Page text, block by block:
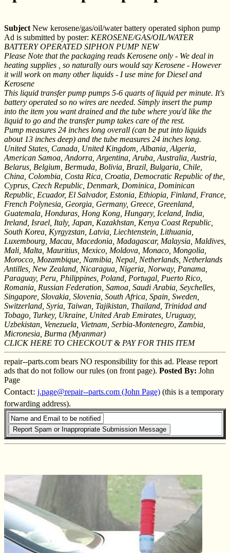
Subject New kerosene/gas/oil/water battery operated siphon pump
Ad is submitted by poster: KEROSENE/GAS/OIL/WATER
BATTERY OPERATED SIPHON PUMP NEW
Please Note that the packaging reads Kerosene only - We deal in
heating supplies , so naturally ours would say Kerosene - However
it will work on many other liquids - I use mine for Diesel and
Kerosene
This liquid transfer pump pumps 5-6 quarts of liquid per minute. It's
battery operated so no wires are needed. Simply insert the pump
into the item you want drained and the tube where you'd like the
liquid to go and the transfer pump takes care of the rest.
Pump measures 24 inches long overall (can be put into liquids
about 13 inches deep) and the tube measures 24 inches long.
United States, Canada, United Kingdom, Albania, Algeria,
American Samoa, Andorra, Argentina, Aruba, Australia, Austria,
Belarus, Belgium, Bermuda, Bolivia, Brazil, Bulgaria, Chile,
China, Colombia, Costa Rica, Croatia, Democratic Republic of the,
Cyprus, Czech Republic, Denmark, Dominica, Dominican
Republic, Ecuador, El Salvador, Estonia, Ethiopia, Finland, France,
French Polynesia, Georgia, Germany, Greece, Greenland,
Guatemala, Honduras, Hong Kong, Hungary, Iceland, India,
Ireland, Israel, Italy, Japan, Kazakhstan, Kenya Coast Republic,
South Korea, Kyrgyzstan, Latvia, Liechtenstein, Lithuania,
Luxembourg, Macau, Macedonia, Madagascar, Malaysia, Maldives,
Mali, Malta, Mauritius, Mexico, Moldova, Monaco, Mongolia,
Morocco, Mozambique, Namibia, Nepal, Netherlands, Netherlands
Antilles, New Zealand, Nicaragua, Nigeria, Norway, Panama,
Paraguay, Peru, Philippines, Poland, Portugal, Puerto Rico,
Romania, Russian Federation, Samoa, Saudi Arabia, Seychelles,
Singapore, Slovakia, Slovenia, South Africa, Spain, Sweden,
Switzerland, Syria, Taiwan, Tajikistan, Thailand, Trinidad and
Tobago, Turkey, Ukraine, United Arab Emirates, Uruguay,
Uzbekistan, Venezuela, Vietnam, Serbia-Montenegro, Zambia,
Micronesia, Burma (Myanmar)
CLICK HERE TO CHECKOUT & PAY FOR THIS ITEM
repair--parts.com bears NO responsibility for this ad. Please report
ads that do not follow our rules (on front page). Posted By: John
Page
Contact: j.page@repair--parts.com (John Page) (this is a temporary
forwarding address).